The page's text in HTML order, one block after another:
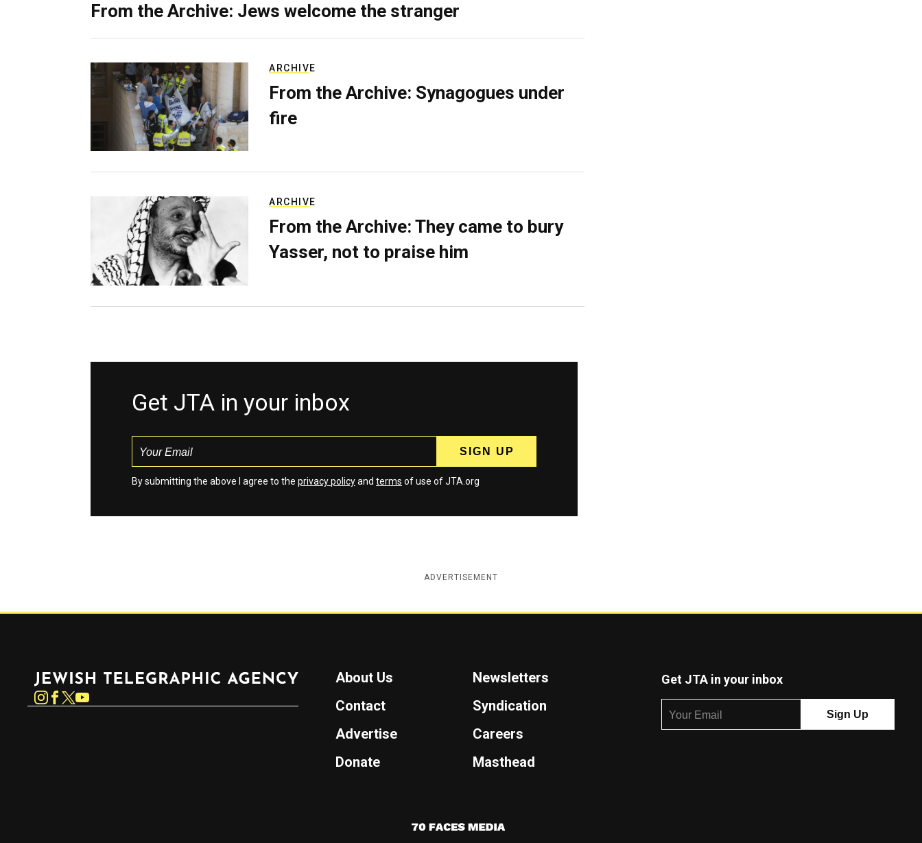
From the Archive: Jews welcome the stranger
ARCHIVE
From the Archive: Synagogues under
fire
ARCHIVE
From the Archive: They came to bury
Yasser, not to praise him
Get JTA in your inbox
By submitting the above I agree to the privacy policyand terms of use of JTA.org
ADVERTISEMENT
Instagram
About Us
Newsletters
Contact
Syndication
Advertise
Careers
Donate
Masthead
Get JTA in your inbox
7